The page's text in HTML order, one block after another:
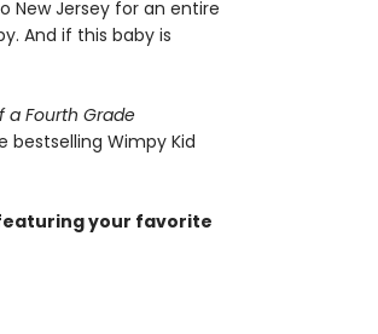
New Jersey for an entire
And if this baby is
a Fourth Grade
Wimpy Kid
featuring your favorite